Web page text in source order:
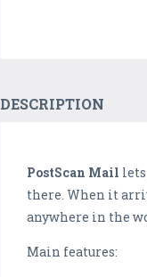
DESCRIPTION
PostScan Mail
there. When it
anywhere in the
Main features: